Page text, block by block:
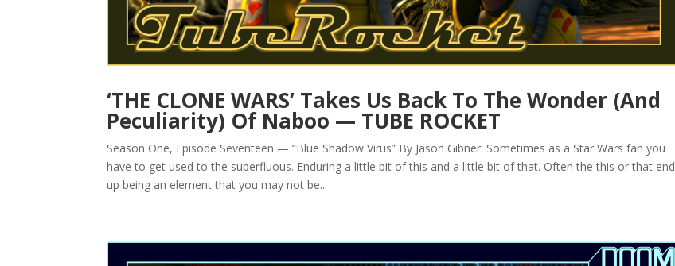
‘THE CLONE WARS’ Takes Us Back To The Wonder (And
Peculiarity) Of Naboo — TUBE ROCKET
Season One, Episode Seventeen — “Blue Shadow Virus” By Jason Gibner. Sometimes as a Star Wars fan you
have to get used to the superfluous. Enduring a little bit of this and a little bit of that. Often the this or that end
up being an element that you may not be...